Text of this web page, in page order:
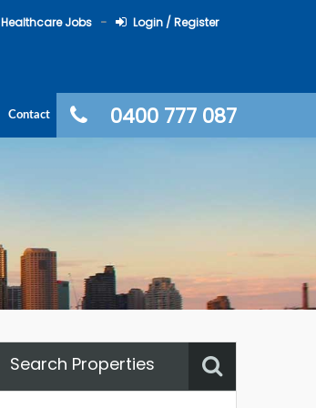
Healthcare Jobs Login / Register
0400 777 087
Contact
Search Properties